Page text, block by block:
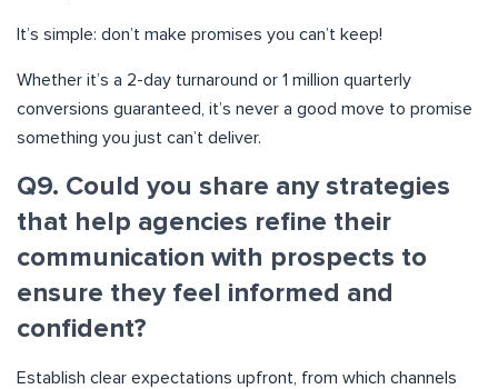
It’s simple: don’t make promises you can’t keep!
Whether it’s a 2-day turnaround or 1 million quarterly
conversions guaranteed, it’s never a good move to promise
something you just can’t deliver.
Q9. Could you share any strategies
that help agencies refine their
communication with prospects to
ensure they feel informed and
confident?
Establish clear expectations upfront, from which channels